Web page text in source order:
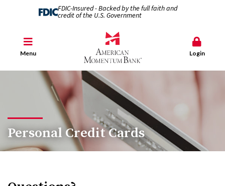
FDIC-Insured - Backed by the full faith and
credit of the U.S. Government
Menu Login
Personal Credit Cards